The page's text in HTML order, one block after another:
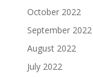
October 2022
September 2022
August 2022
July 2022